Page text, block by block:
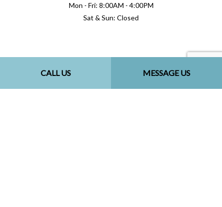
CALL US MESSAGE US
Mon - Fri: 8:00AM - 4:00PM
Sat & Sun: Closed
Methods of Payment